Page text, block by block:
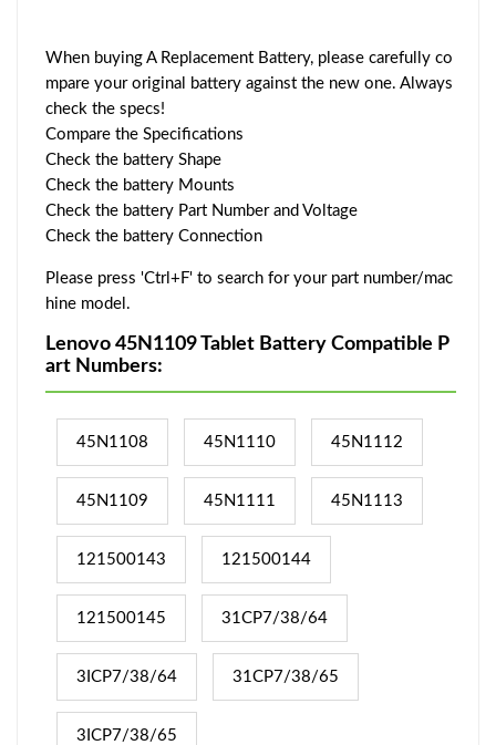
When buying A Replacement Battery, please carefully co
mpare your original battery against the new one. Always
check the specs!
Compare the Specifications
Check the battery Shape
Check the battery Mounts
Check the battery Part Number and Voltage
Check the battery Connection
Please press 'Ctrl+F' to search for your part number/mac
hine model.
Lenovo 45N1109 Tablet Battery Compatible P
art Numbers:
45N1108 45N1110 45N1112
45N1109 45N1111 45N1113
121500143 121500144
121500145 31CP7/38/64
3ICP7/38/64 31CP7/38/65
3ICP7/38/65